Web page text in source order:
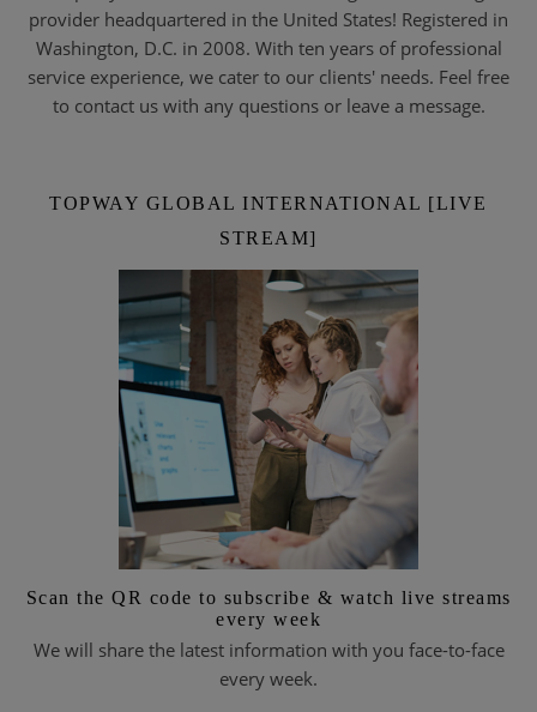
provider headquartered in the United States! Registered in
Washington, D.C. in 2008. With ten years of professional
service experience, we cater to our clients' needs. Feel free
to contact us with any questions or leave a message.
TOPWAY GLOBAL INTERNATIONAL [LIVE
STREAM]
Scan the QR code to subscribe & watch live streams
every week
We will share the latest information with you face-to-face
every week.